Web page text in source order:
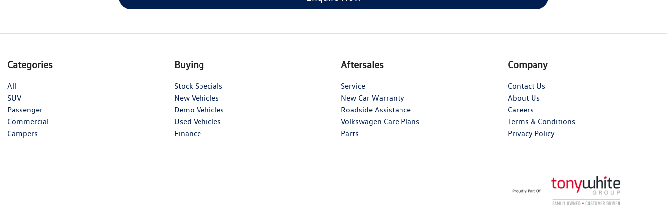
Categories
All
SUV
Passenger
Commercial
Campers
Buying
Stock Specials
New Vehicles
Demo Vehicles
Used Vehicles
Finance
Aftersales
Service
New Car Warranty
Roadside Assistance
Volkswagen Care Plans
Parts
Company
Contact Us
About Us
Careers
Terms & Conditions
Privacy Policy